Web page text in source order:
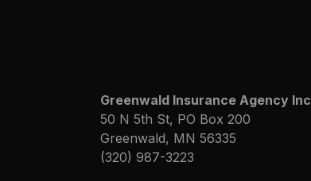
Greenwald Insurance Agency Inc
50 N 5th St, PO Box 200
Greenwald, MN 56335
(320) 987-3223